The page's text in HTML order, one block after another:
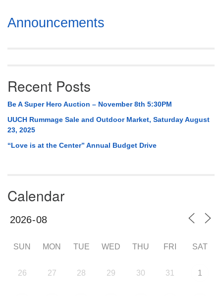
(256) 534-0508
uuch@uuch.org
Section
Navigation
Announcements
Recent Posts
Be A Super Hero Auction – November 8th 5:30PM
UUCH Rummage Sale and Outdoor Market, Saturday August
23, 2025
“Love is at the Center” Annual Budget Drive
Calendar
SUN MON TUE WED THU FRI SAT
26 27 28 29 30 31 1